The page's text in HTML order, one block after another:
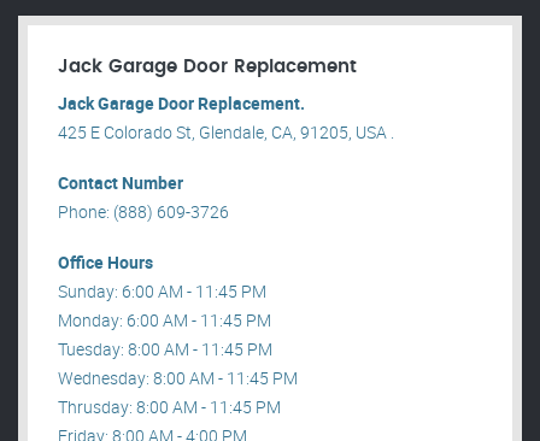
Jack Garage Door Replacement
Jack Garage Door Replacement.
425 E Colorado St, Glendale, CA, 91205, USA .
Contact Number
Phone: (888) 609-3726
Office Hours
Sunday: 6:00 AM - 11:45 PM
Monday: 6:00 AM - 11:45 PM
Tuesday: 8:00 AM - 11:45 PM
Wednesday: 8:00 AM - 11:45 PM
Thrusday: 8:00 AM - 11:45 PM
Friday: 8:00 AM - 4:00 PM